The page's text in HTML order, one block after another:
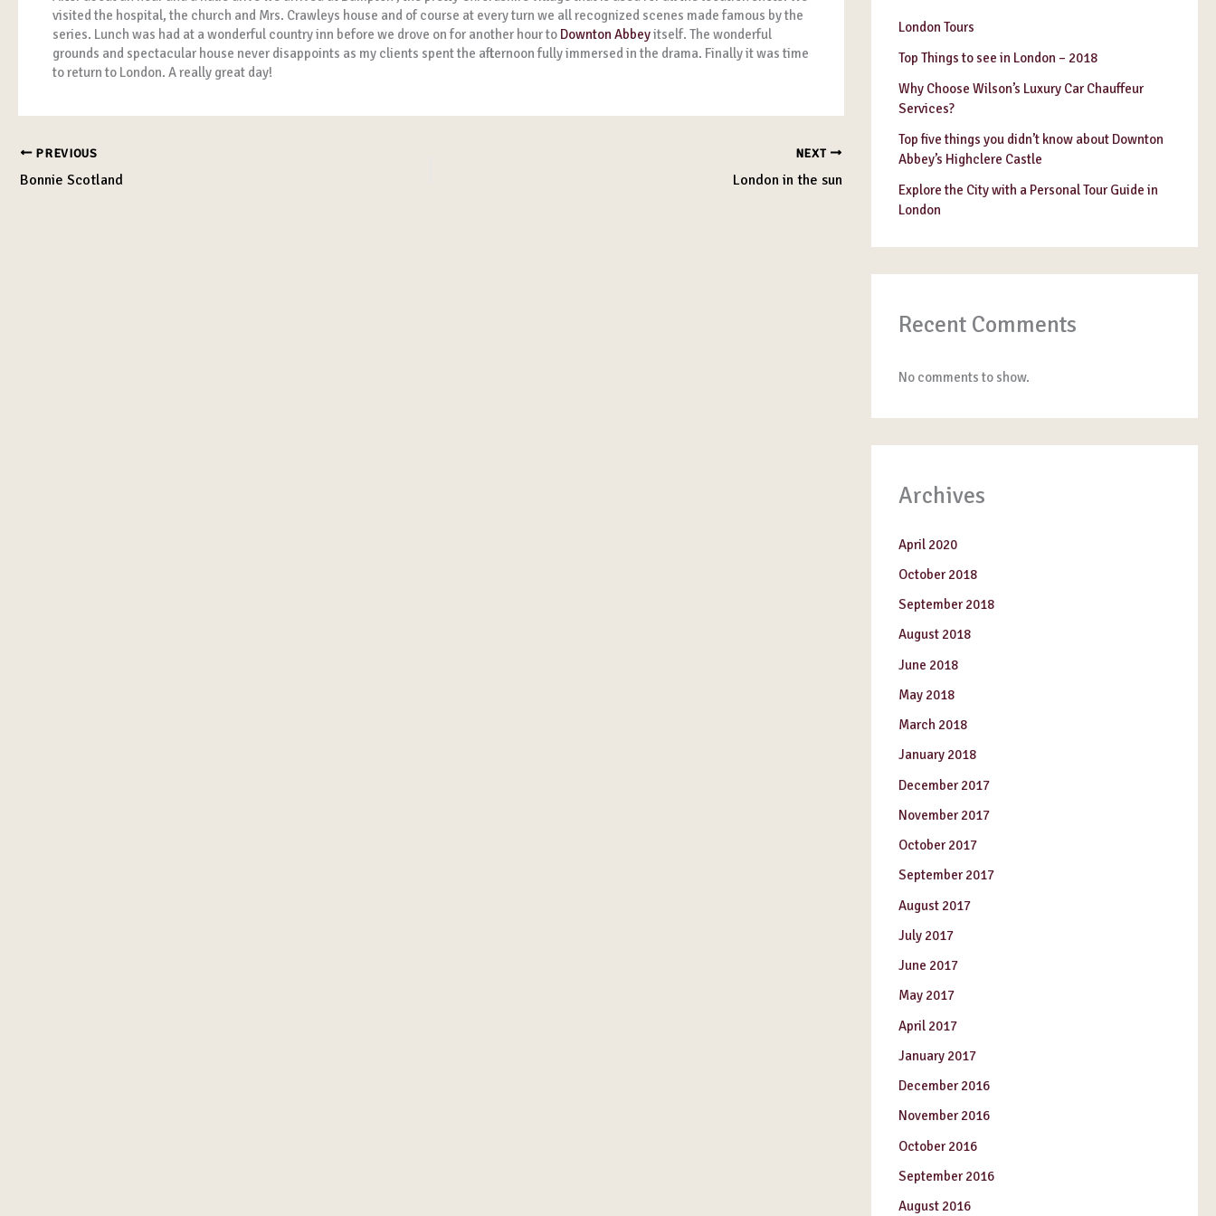
visited the hospital, the church and Mrs. Crawleys house and of course at every turn we all recognized scenes made famous by the
series. Lunch was had at a wonderful country inn before we drove on for another hour to Downton Abbeyitself. The wonderful
grounds and spectacular house never disappoints as my clients spent the afternoon fully immersed in the drama. Finally it was time
to return to London. A really great day!
PREVIOUS
Bonnie Scotland
NEXT
London in the sun
London Tours
Top Things to see in London – 2018
Why Choose Wilson’s Luxury Car Chauffeur
Services?
Top five things you didn’t know about Downton
Abbey’s Highclere Castle
Explore the City with a Personal Tour Guide in
London
Recent Comments
No comments to show.
Archives
April 2020
October 2018
September 2018
August 2018
June 2018
May 2018
March 2018
January 2018
December 2017
November 2017
October 2017
September 2017
August 2017
July 2017
June 2017
May 2017
April 2017
January 2017
December 2016
November 2016
October 2016
September 2016
August 2016